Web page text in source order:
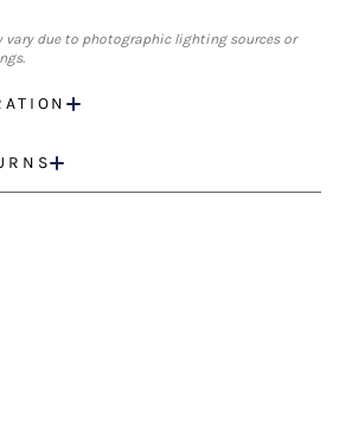
vary due to photographic lighting sources or